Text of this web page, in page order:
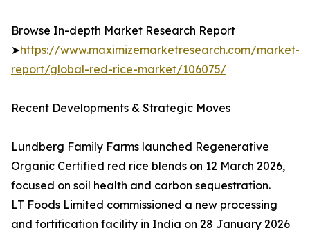
Browse In-depth Market Research Report
➤https://www.maximizemarketresearch.com/market-
report/global-red-rice-market/106075/
Recent Developments & Strategic Moves
Lundberg Family Farms launched Regenerative
Organic Certified red rice blends on 12 March 2026,
focused on soil health and carbon sequestration.
LT Foods Limited commissioned a new processing
and fortification facility in India on 28 January 2026